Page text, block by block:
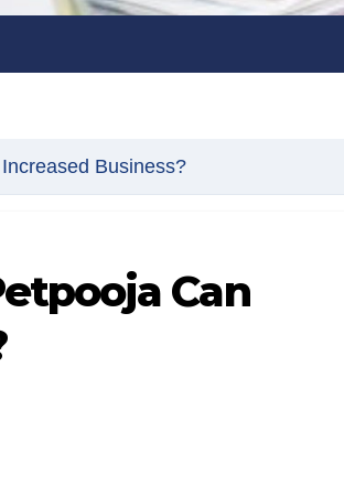
Business?
Can